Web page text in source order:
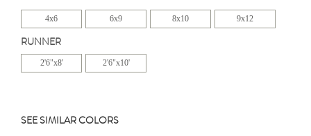
4x6 6x9 8x10 9x12
RUNNER
2'6"x8' 2'6"x10'
SEE SIMILAR COLORS